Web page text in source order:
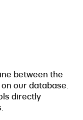
between the
our database.
directly